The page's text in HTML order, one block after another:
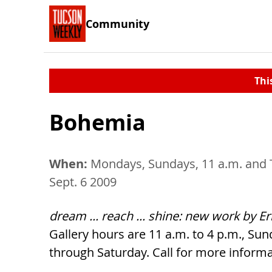
Community
Bohemia
When: Mondays, Sundays, 11 a.m.
Sept. 6 2009
dream ... reach ... shine: new work by
Gallery hours are 11 a.m. to 4 p.m.,
through Saturday. Call for more